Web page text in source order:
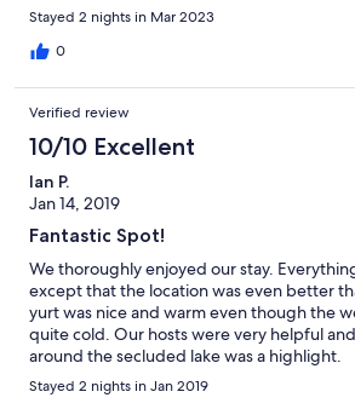
Stayed 2 nights in Mar 2023
0
Verified review
10/10 Excellent
Ian P.
Jan 14, 2019
Fantastic Spot!
We thoroughly enjoyed our stay.
except that the location was even better
yurt was nice and warm even though the
quite cold. Our hosts were very helpful
around the secluded lake was a highlight.
Stayed 2 nights in Jan 2019